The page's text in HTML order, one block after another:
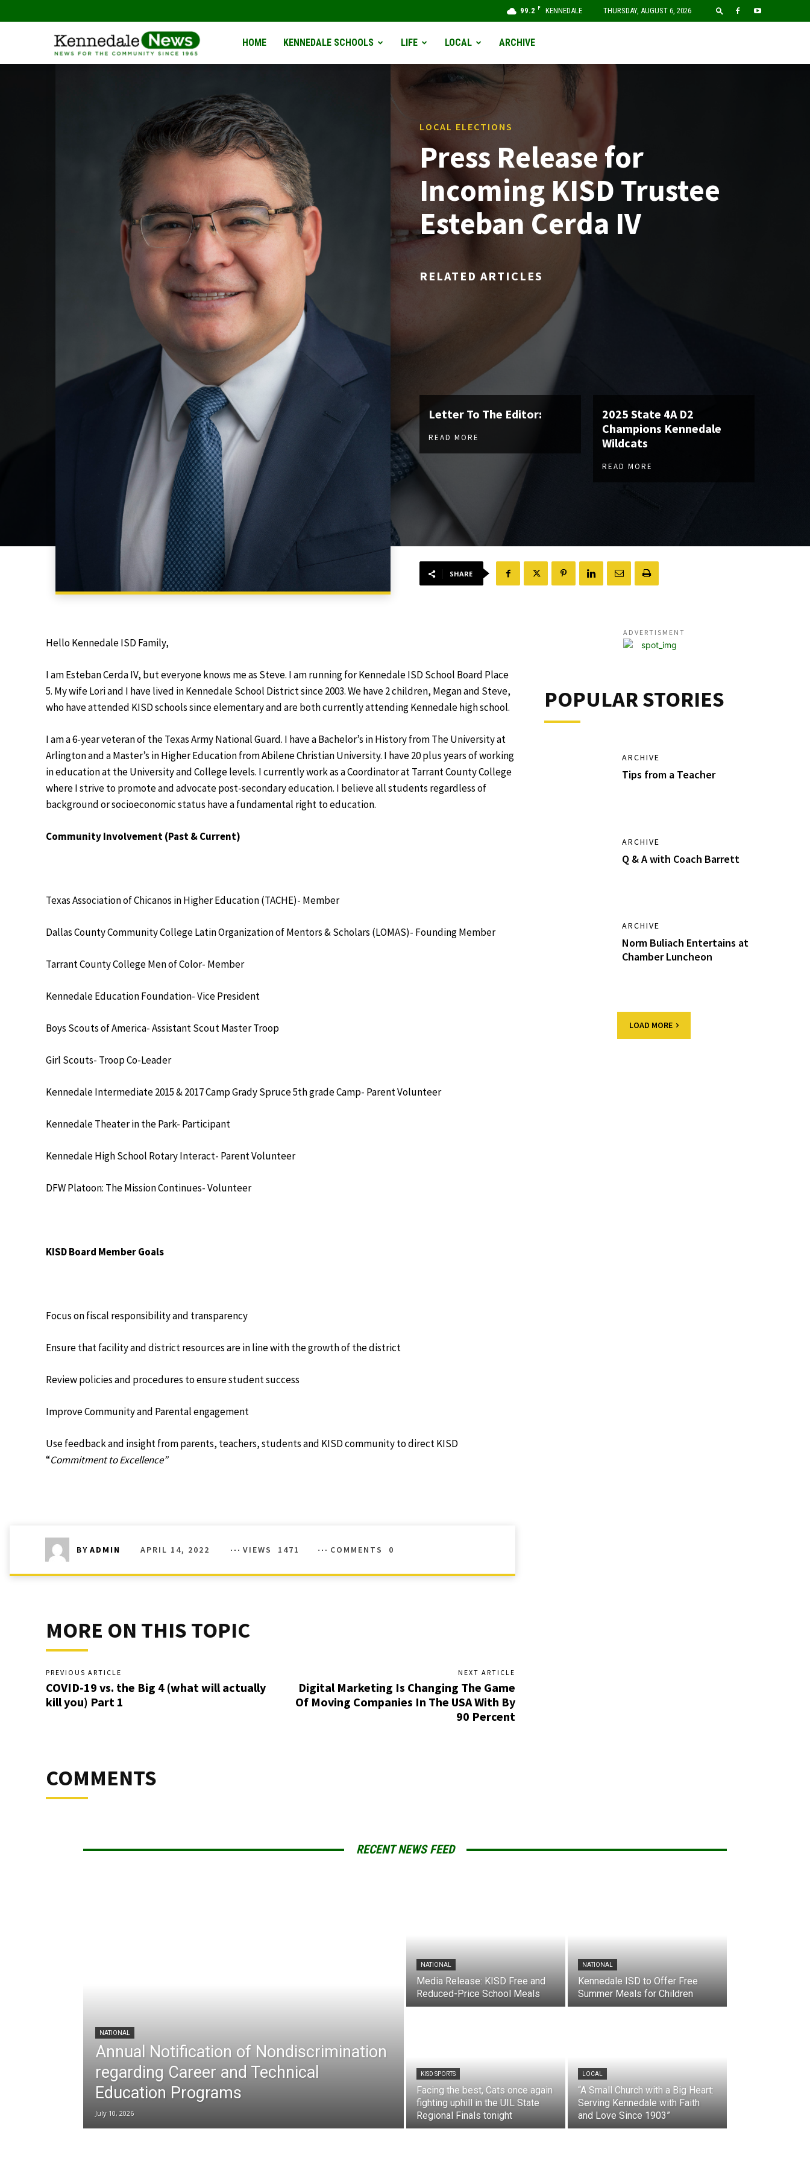
99.2 F KENNEDALE THURSDAY, AUGUST 6, 2026
KennedaleHOME KENNEDALE SCHOOLS LIFE LOCAL ARCHIVE
LOCAL ELECTIONS
Press Release for
Incoming KISD Trustee
Esteban Cerda IV
RELATED ARTICLES
Letter To The Editor:
READ MORE
2025 State 4A D2
Champions Kennedale
Wildcats
READ MORE
SHARE
Hello Kennedale ISD Family,
I am Esteban Cerda IV, but everyone knows me as Steve. I am running for Kennedale ISD School Board Place
5. My wife Lori and I have lived in Kennedale School District since 2003. We have 2 children, Megan and Steve,
who have attended KISD schools since elementary and are both currently attending Kennedale high school.
I am a 6-year veteran of the Texas Army National Guard. I have a Bachelor’s in History from The University at
Arlington and a Master’s in Higher Education from Abilene Christian University. I have 20 plus years of working
in education at the University and College levels. I currently work as a Coordinator at Tarrant County College
where I strive to promote and advocate post-secondary education. I believe all students regardless of
background or socioeconomic status have a fundamental right to education.
Community Involvement (Past & Current)
Texas Association of Chicanos in Higher Education (TACHE)- Member
Dallas County Community College Latin Organization of Mentors & Scholars (LOMAS)- Founding Member
Tarrant County College Men of Color- Member
Kennedale Education Foundation- Vice President
Boys Scouts of America- Assistant Scout Master Troop
Girl Scouts- Troop Co-Leader
Kennedale Intermediate 2015 & 2017 Camp Grady Spruce 5th grade Camp- Parent Volunteer
Kennedale Theater in the Park- Participant
Kennedale High School Rotary Interact- Parent Volunteer
DFW Platoon: The Mission Continues- Volunteer
KISD Board Member Goals
Focus on fiscal responsibility and transparency
Ensure that facility and district resources are in line with the growth of the district
Review policies and procedures to ensure student success
Improve Community and Parental engagement
Use feedback and insight from parents, teachers, students and KISD community to direct KISD
“Commitment to Excellence”
BY ADMIN APRIL 14, 2022 VIEWS 1471 COMMENTS 0
MORE ON THIS TOPIC
PREVIOUS ARTICLE
COVID-19 vs. the Big 4 (what will actually
kill you) Part 1
NEXT ARTICLE
Digital Marketing Is Changing The Game
Of Moving Companies In The USA With By
90 Percent
COMMENTS
ADVERTISMENT
POPULAR STORIES
ARCHIVE
Tips from a Teacher
ARCHIVE
Q & A with Coach Barrett
ARCHIVE
Norm Buliach Entertains at
Chamber Luncheon
LOAD MORE
RECENT NEWS FEED
NATIONAL
Annual Notification of Nondiscrimination
regarding Career and Technical
Education Programs
July 10, 2026
NATIONAL
Media Release: KISD Free and
Reduced-Price School Meals
NATIONAL
Kennedale ISD to Offer Free
Summer Meals for Children
KISD SPORTS
Facing the best, Cats once again
fighting uphill in the UIL State
Regional Finals tonight
LOCAL
“A Small Church with a Big Heart:
Serving Kennedale with Faith
and Love Since 1903”